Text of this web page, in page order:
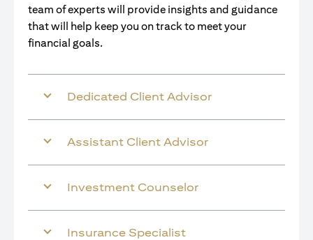
team of experts will provide insights and guidance
that will help keep you on track to meet your
financial goals.
Dedicated Client Advisor
Assistant Client Advisor
Investment Counselor
Insurance Specialist